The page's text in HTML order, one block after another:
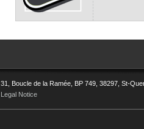
31, Boucle de la Ramée, BP 749, 38297, St-
Legal Notice